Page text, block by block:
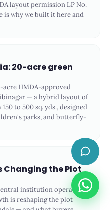
layout permission LP No.
is why we built it here and
20-acre green
acre HMDA-approved
— a hybrid layout of
to 500 sq. yds., designed
parks, and butterfly-
Changing the Plot
institution operational
is reshaping the plot